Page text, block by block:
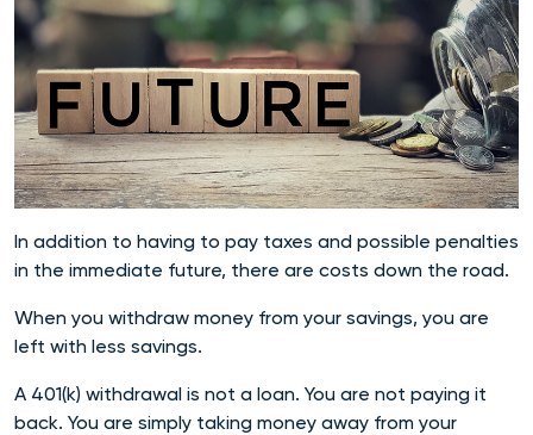
In addition to having to pay taxes and possible penalties
in the immediate future, there are costs down the road.
When you withdraw money from your savings, you are
left with less savings.
A 401(k) withdrawal is not a loan. You are not paying it
back. You are simply taking money away from your